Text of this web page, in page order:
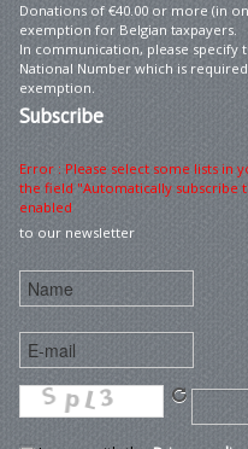
Donations of €40.00 or more (in
exemption for Belgian taxpayers.
In communication, please specify
National Number which is
exemption.
Subscribe
Error : Please select some lists
the field "Automatically subscribe
enabled
to our newsletter